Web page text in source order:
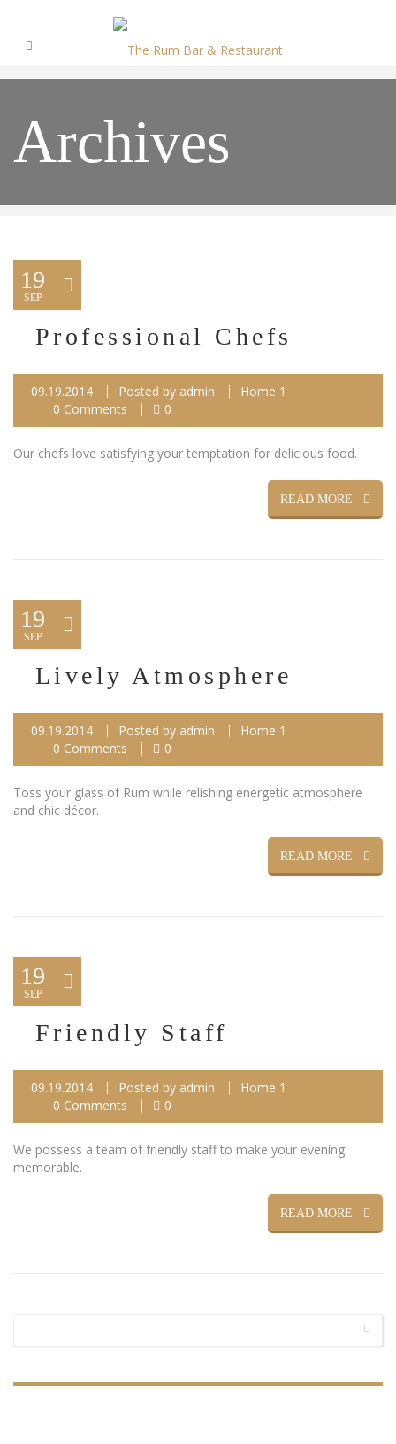
Archives
19
SEP
Professional Chefs
09.19.2014 Posted by admin
Home 1
0 Comments
0
Our chefs love satisfying your temptation for delicious food.
READ MORE
19
SEP
Lively Atmosphere
09.19.2014 Posted by admin
Home 1
0 Comments
0
Toss your glass of Rum while relishing energetic atmosphere
and chic décor.
READ MORE
19
SEP
Friendly Staff
09.19.2014 Posted by admin
Home 1
0 Comments
0
We possess a team of friendly staff to make your evening
memorable.
READ MORE